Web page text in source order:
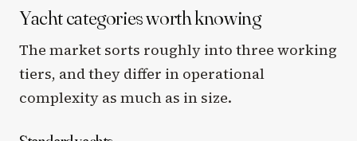
Yacht categories worth knowing
The market sorts roughly into three working
tiers, and they differ in operational
complexity as much as in size.